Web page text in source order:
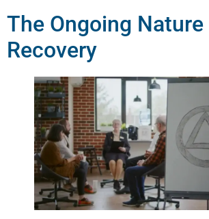
The Ongoing
Recovery